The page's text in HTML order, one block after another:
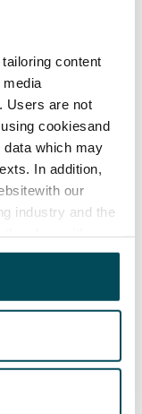
content
Users are not
cookiesand
data which may
In addition,
our
industry and the
or that has
services.
lease
a
with the